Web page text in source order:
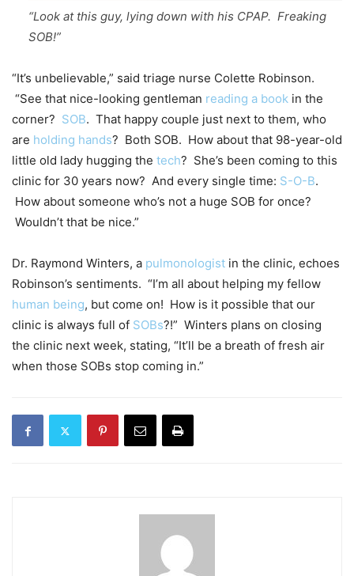
“Look at this guy, lying down with his CPAP. Freaking
SOB!”
“It’s unbelievable,” said triage nurse Colette Robinson.
“See that nice-looking gentleman reading a book in the
corner? SOB. That happy couple just next to them, who
are holding hands? Both SOB. How about that 98-year-old
little old lady hugging the tech? She’s been coming to this
clinic for 30 years now? And every single time: S-O-B.
How about someone who’s not a huge SOB for once?
Wouldn’t that be nice.”
Dr. Raymond Winters, a pulmonologist in the clinic, echoes
Robinson’s sentiments. “I’m all about helping my fellow
human being, but come on! How is it possible that our
clinic is always full of SOBs?!” Winters plans on closing
the clinic next week, stating, “It’ll be a breath of fresh air
when those SOBs stop coming in.”